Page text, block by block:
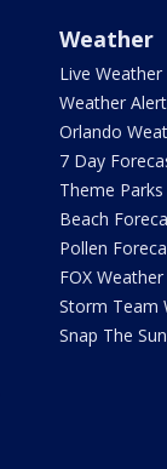
Weather
Live Weather
Weather
Orlando
7 Day
Theme
Beach
Pollen
FOX Weather
Storm Team
Snap The Sun